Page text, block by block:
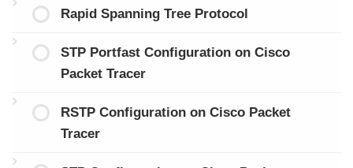
Rapid Spanning Tree Protocol
STP Portfast Configuration on Cisco
Packet Tracer
RSTP Configuration on Cisco Packet
Tracer